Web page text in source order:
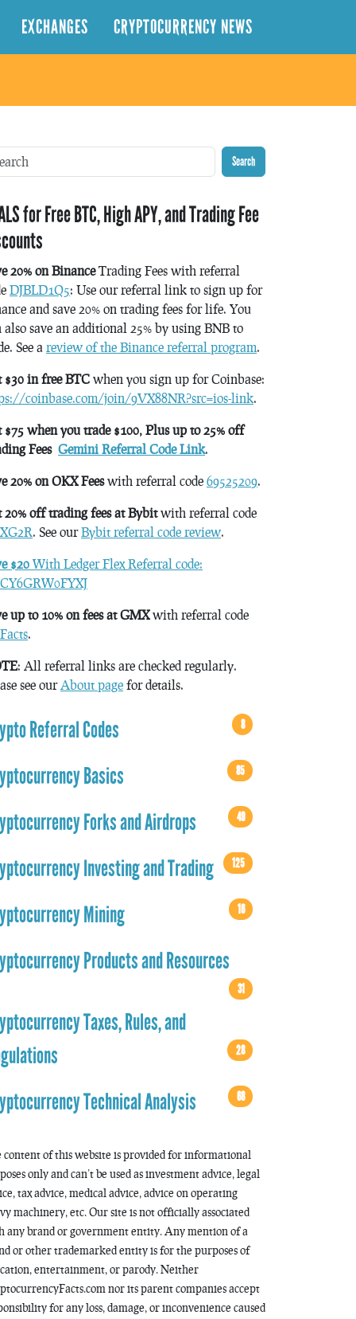
EXCHANGES CRYPTOCURRENCY NEWS
Search
for Free BTC, High APY, and Trading Fee
20% on BinanceTrading Fees with referral
DJBLD1Q5: Use our referral link to sign up for
and save 20% on trading fees for life. You
also save an additional 25% by using BNB to
See a review of the Binance referral program.
$30 in free BTC when you sign up for Coinbase:
coinbase.com/join/9VX88NR?src=ios-link.
$75 when you trade $100, Plus up to 25% off
Fees Gemini Referral Code Link.
20% on OKX Feeswith referral code 69525209.
20% off trading fees at Bybitwith referral code
. See ourBybit referral code review.
$20 With Ledger Flex Referral code:
up to 10% on fees at GMXwith referral code
.
: All referral links are checked regularly.
see ourAbout page for details.
Referral Codes 8
Basics 85
Forks and Airdrops 49
Investing and Trading 125
Mining 16
Products and Resources
31
Taxes, Rules, and
28
Technical Analysis 68
content of this website is provided for informational
only and can’t be used as investment advice, legal
tax advice, medical advice, advice on operating
machinery, etc. Our site is not officially associated
any brand or government entity. Any mention of a
or other trademarked entity is for the purposes of
entertainment, or parody. Neither
nor its parent companies accept
for any loss, damage, or inconvenience caused